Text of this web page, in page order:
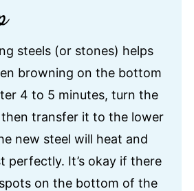
steels (or stones) helps
browning on the bottom
4 to 5 minutes, turn the
then transfer it to the lower
new steel will heat and
perfectly. It’s okay if there
on the bottom of the